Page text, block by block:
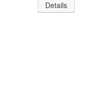
Details